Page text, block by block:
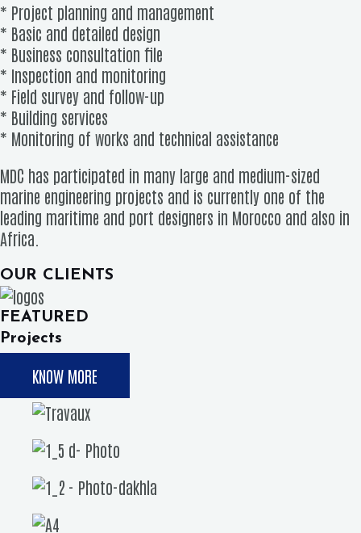
* Project planning and management
* Basic and detailed design
* Business consultation file
* Inspection and monitoring
* Field survey and follow-up
* Building services
* Monitoring of works and technical assistance
MDC has participated in many large and medium-sized
marine engineering projects and is currently one of the
leading maritime and port designers in Morocco and also in
Africa.
OUR CLIENTS
FEATURED
Projects
KNOW MORE